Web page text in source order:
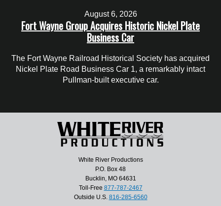
August 6, 2026
Fort Wayne Group Acquires Historic Nickel Plate
Business Car
The Fort Wayne Railroad Historical Society has acquired
Nickel Plate Road Business Car 1, a remarkably intact
Pullman-built executive car.
White River Productions
P.O. Box 48
Bucklin, MO 64631
Toll-Free 877-787-2467
Outside U.S. 816-285-6560